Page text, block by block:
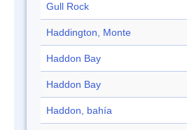
Gull Rock
Haddington, Monte
Haddon Bay
Haddon Bay
Haddon, bahía